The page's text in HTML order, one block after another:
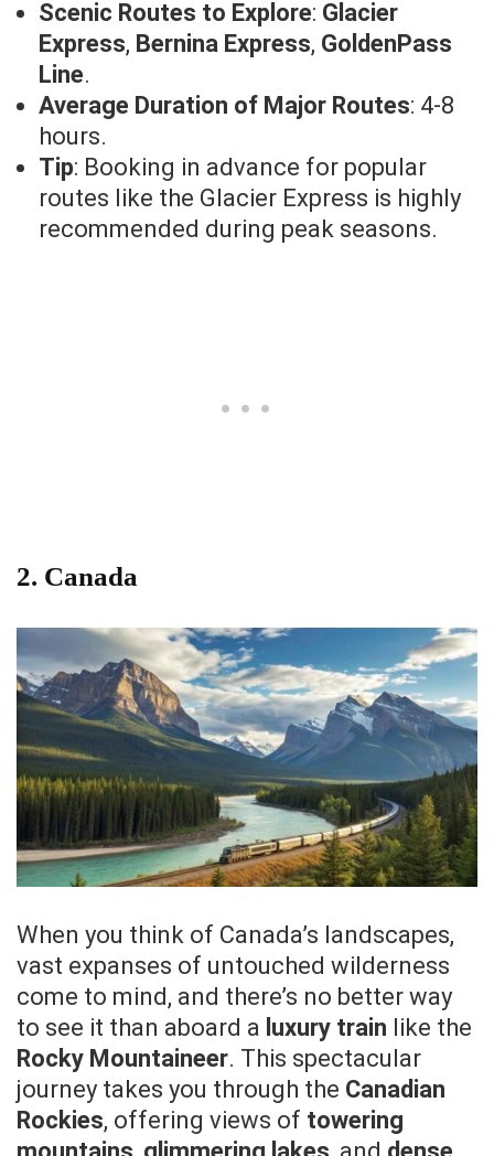
Scenic Routes to Explore: Glacier
Express, Bernina Express, GoldenPass
Line.
Average Duration of Major Routes: 4-8
hours.
Tip: Booking in advance for popular
routes like the Glacier Express is highly
recommended during peak seasons.
2. Canada
When you think of Canada’s landscapes,
vast expanses of untouched wilderness
come to mind, and there’s no better way
to see it than aboard a luxury train like the
Rocky Mountaineer. This spectacular
journey takes you through the Canadian
Rockies, offering views of towering